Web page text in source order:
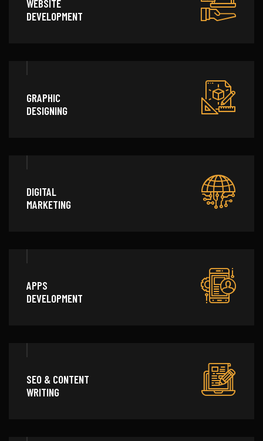
WEBSITE
DEVELOPMENT
GRAPHIC
DESIGNING
DIGITAL
MARKETING
APPS
DEVELOPMENT
SEO & CONTENT
WRITING